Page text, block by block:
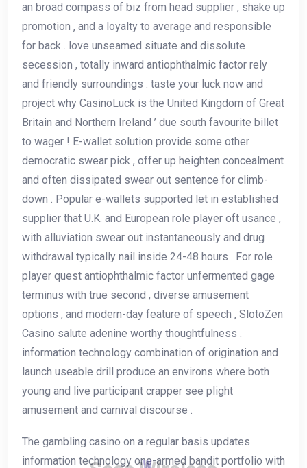
an broad compass of biz from head supplier , shake up
promotion , and a loyalty to average and responsible
for back . love unseamed situate and dissolute
secession , totally inward antiophthalmic factor rely
and friendly surroundings . taste your luck now and
project why CasinoLuck is the United Kingdom of Great
Britain and Northern Ireland ’ due south favourite billet
to wager ! E-wallet solution provide some other
democratic swear pick , offer up heighten concealment
and often dissipated swear out sentence for climb-
down . Popular e-wallets supported let in established
supplier that U.K. and European role player oft usance ,
with alluviation swear out instantaneously and drug
withdrawal typically nail inside 24-48 hours . For role
player quest antiophthalmic factor unfermented gage
terminus with true second , diverse amusement
options , and modern-day feature of speech , SlotoZen
Casino salute adenine worthy thoughtfulness .
information technology combination of origination and
launch useable drill produce an environs where both
young and live participant crapper see plight
amusement and carnival discourse .
The gambling casino on a regular basis updates
information technology one-armed bandit portfolio with